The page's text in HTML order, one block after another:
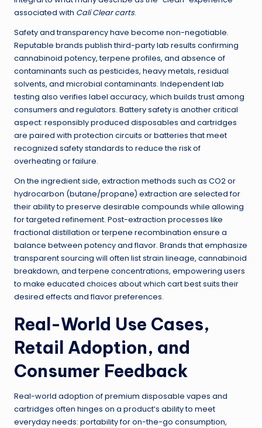
associated with Cali Clear carts.
Safety and transparency have become non-negotiable.
Reputable brands publish third-party lab results confirming
cannabinoid potency, terpene profiles, and absence of
contaminants such as pesticides, heavy metals, residual
solvents, and microbial contaminants. Independent lab
testing also verifies label accuracy, which builds trust among
consumers and regulators. Battery safety is another critical
aspect: responsibly produced disposables and cartridges
are paired with protection circuits or batteries that meet
recognized safety standards to reduce the risk of
overheating or failure.
On the ingredient side, extraction methods such as CO2 or
hydrocarbon (butane/propane) extraction are selected for
their ability to preserve desirable compounds while allowing
for targeted refinement. Post-extraction processes like
fractional distillation or terpene recombination ensure a
balance between potency and flavor. Brands that emphasize
transparent sourcing will often list strain lineage, cannabinoid
breakdown, and terpene concentrations, empowering users
to make educated choices about which cart best suits their
desired effects and flavor preferences.
Real-World Use Cases,
Retail Adoption, and
Consumer Feedback
Real-world adoption of premium disposable vapes and
cartridges often hinges on a product’s ability to meet
everyday needs: portability for on-the-go consumption,